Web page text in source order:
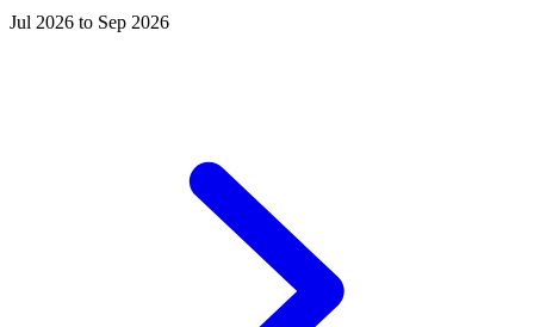
Jul 2026 to Sep 2026